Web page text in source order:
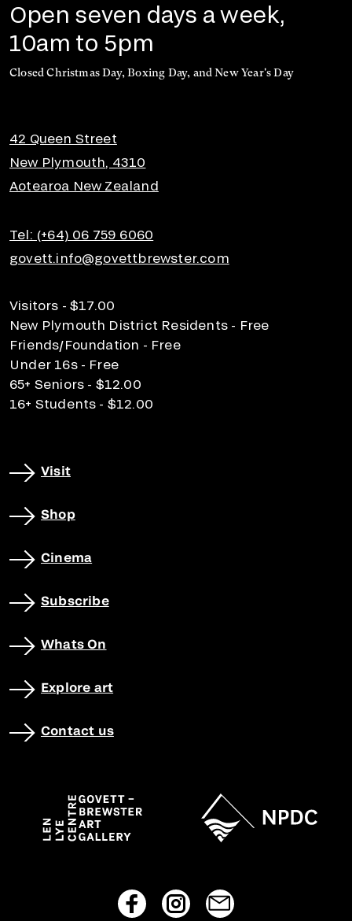
Open seven days a week,
10am to 5pm
Closed Christmas Day, Boxing Day, and New Year's Day
42 Queen Street
New Plymouth, 4310
Aotearoa New Zealand
Tel: (+64) 06 759 6060
govett.info@govettbrewster.com
Visitors - $17.00
New Plymouth District Residents - Free
Friends/Foundation - Free
Under 16s - Free
65+ Seniors - $12.00
16+ Students - $12.00
Visit
Shop
Cinema
Subscribe
Whats On
Explore art
Contact us